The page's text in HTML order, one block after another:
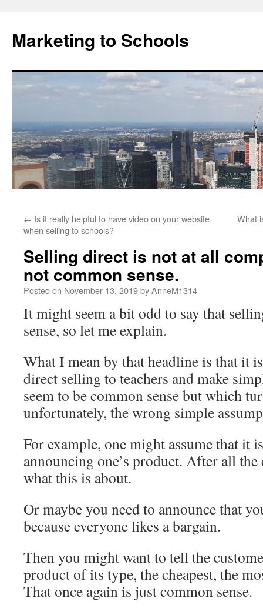
Marketing to Schools
← Is it really helpful to have video on your website
when selling to schools?
What
Selling direct is not at all
not common sense.
Posted on November 13, 2019byAnneM1314
It might seem a bit odd to say that
sense, so let me explain.
What I mean by that headline is that it
direct selling to teachers and make
seem to be common sense but which
unfortunately, the wrong simple
For example, one might assume that it
announcing one’s product. After all
what this is about.
Or maybe you need to announce that
because everyone likes a bargain.
Then you might want to tell the
product of its type, the cheapest, the
That once again is just common sense.